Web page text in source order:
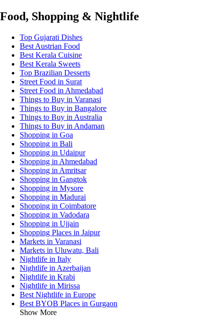
Food, Shopping & Nightlife
Top Gujarati Dishes
Best Austrian Food
Best Kerala Cuisine
Best Kerala Sweets
Top Brazilian Desserts
Street Food in Surat
Street Food in Ahmedabad
Things to Buy in Varanasi
Things to Buy in Bangalore
Things to Buy in Australia
Things to Buy in Andaman
Shopping in Goa
Shopping in Bali
Shopping in Udaipur
Shopping in Ahmedabad
Shopping in Amritsar
Shopping in Gangtok
Shopping in Mysore
Shopping in Madurai
Shopping in Coimbatore
Shopping in Vadodara
Shopping in Ujjain
Shopping Places in Jaipur
Markets in Varanasi
Markets in Uluwatu, Bali
Nightlife in Italy
Nightlife in Azerbaijan
Nightlife in Krabi
Nightlife in Mirissa
Best Nightlife in Europe
Best BYOB Places in Gurgaon
Show More